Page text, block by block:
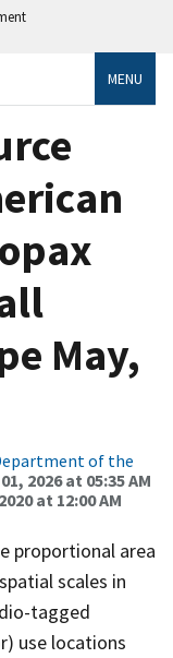
MENU
May,
of the
2026 at 05:35 AM
at 12:00 AM
proportional area
scales in
tagged
use locations